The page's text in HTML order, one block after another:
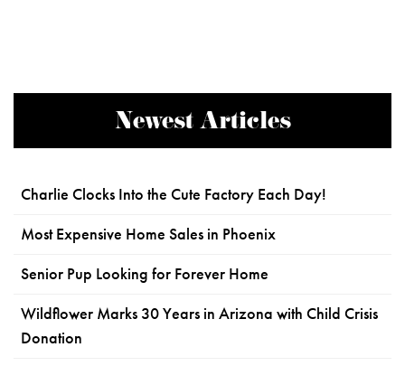
Newest Articles
Charlie Clocks Into the Cute Factory Each Day!
Most Expensive Home Sales in Phoenix
Senior Pup Looking for Forever Home
Wildflower Marks 30 Years in Arizona with Child Crisis
Donation